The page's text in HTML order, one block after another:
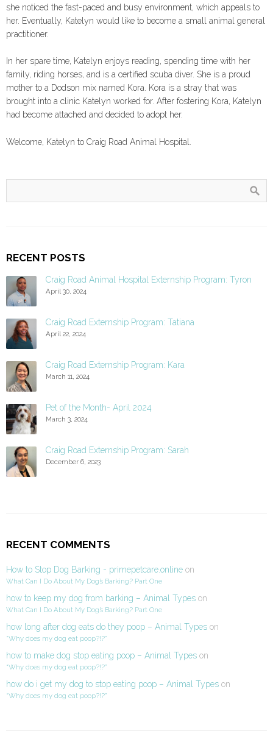
she noticed the fast-paced and busy environment, which appeals to
her. Eventually, Katelyn would like to become a small animal general
practitioner.
In her spare time, Katelyn enjoys reading, spending time with her
family, riding horses, and is a certified scuba diver. She is a proud
mother to a Dodson mix named Kora. Kora is a stray that was
brought into a clinic Katelyn worked for. After fostering Kora, Katelyn
had become attached and decided to adopt her.
Welcome, Katelyn to Craig Road Animal Hospital.
RECENT POSTS
Craig Road Animal Hospital Externship Program: Tyron
April 30, 2024
Craig Road Externship Program: Tatiana
April 22, 2024
Craig Road Externship Program: Kara
March 11, 2024
Pet of the Month- April 2024
March 3, 2024
Craig Road Externship Program: Sarah
December 6, 2023
RECENT COMMENTS
How to Stop Dog Barking - primepetcare.online on
What Can I Do About My Dog’s Barking? Part One
how to keep my dog from barking – Animal Types on
What Can I Do About My Dog’s Barking? Part One
how long after dog eats do they poop – Animal Types on
“Why does my dog eat poop?!?”
how to make dog stop eating poop – Animal Types on
“Why does my dog eat poop?!?”
how do i get my dog to stop eating poop – Animal Types on
“Why does my dog eat poop?!?”